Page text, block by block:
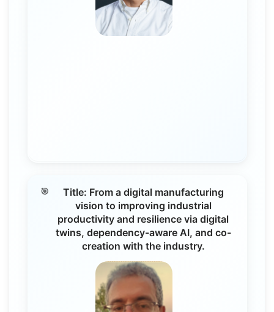
Title: From a digital manufacturing
vision to improving industrial
productivity and resilience via digital
twins, dependency-aware AI, and co-
creation with the industry.